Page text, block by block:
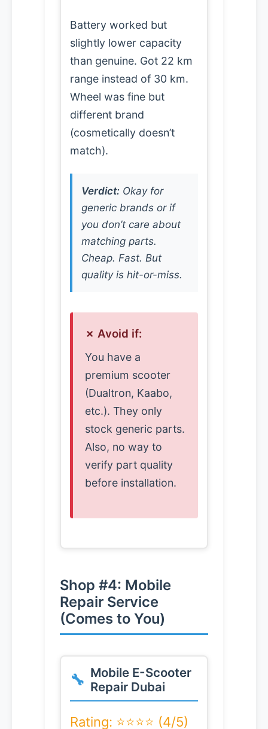
Battery worked but
slightly lower capacity
than genuine. Got 22 km
range instead of 30 km.
Wheel was fine but
different brand
(cosmetically doesn’t
match).
Verdict: Okay for
generic brands or if
you don’t care about
matching parts.
Cheap. Fast. But
quality is hit-or-miss.
✗ Avoid if:
You have a
premium scooter
(Dualtron, Kaabo,
etc.). They only
stock generic parts.
Also, no way to
verify part quality
before installation.
Shop #4: Mobile
Repair Service
(Comes to You)
Mobile E-Scooter
Repair Dubai
Rating: ⭐⭐⭐⭐ (4/5)